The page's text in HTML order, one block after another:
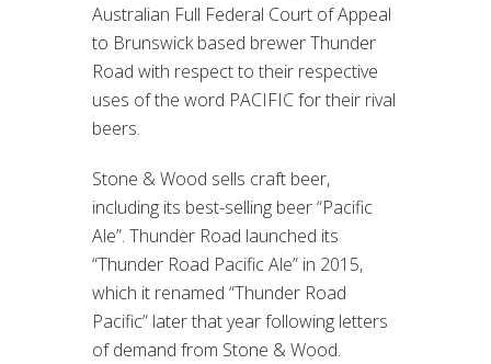
Australian Full Federal Court of Appeal
to Brunswick based brewer Thunder
Road with respect to their respective
uses of the word PACIFIC for their rival
beers.
Stone & Wood sells craft beer,
including its best-selling beer “Pacific
Ale”. Thunder Road launched its
“Thunder Road Pacific Ale” in 2015,
which it renamed “Thunder Road
Pacific” later that year following letters
of demand from Stone & Wood.